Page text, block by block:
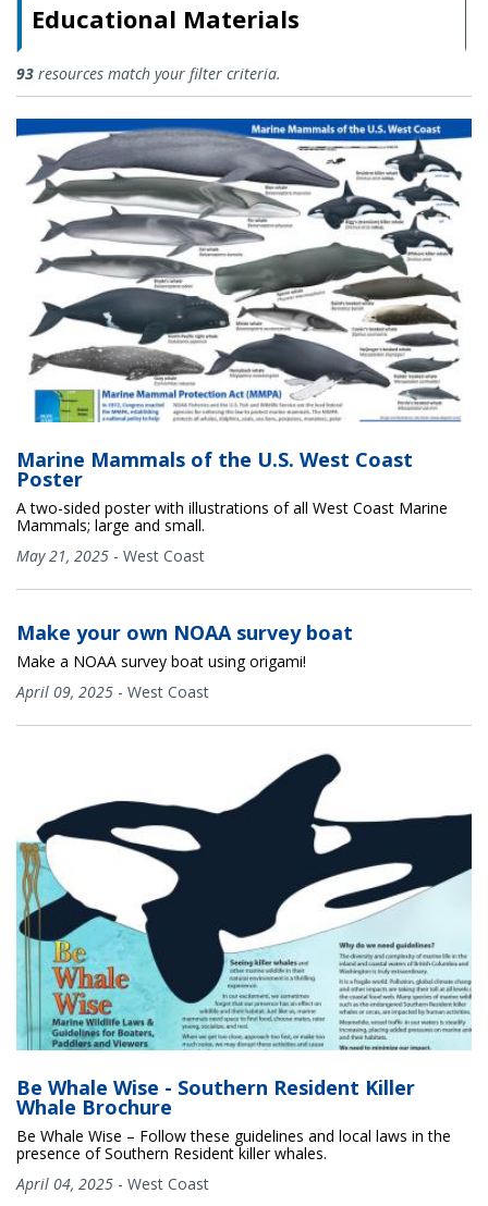
Educational Materials
Educational Materials
93 resources match your filter criteria.
Marine Mammals of the U.S. West Coast
Poster
A two-sided poster with illustrations of all West Coast Marine
Mammals; large and small.
May 21, 2025 - West Coast
Make your own NOAA survey boat
Make a NOAA survey boat using origami!
April 09, 2025 - West Coast
Be Whale Wise - Southern Resident Killer
Whale Brochure
Be Whale Wise – Follow these guidelines and local laws in the
presence of Southern Resident killer whales.
April 04, 2025 - West Coast